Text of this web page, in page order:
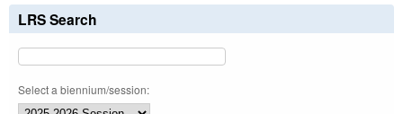
LRS Search
Select a biennium/session: